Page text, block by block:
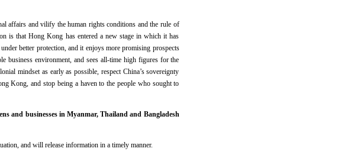
affairs and vilify the human rights conditions and the rule of
is that Hong Kong has entered a new stage in which it has
better protection, and it enjoys more promising prospects
business environment, and sees all-time high figures for the
mindset as early as possible, respect China’s sovereignty
Kong, and stop being a haven to the people who sought to
and businesses in Myanmar, Thailand and Bangladesh
and will release information in a timely manner.